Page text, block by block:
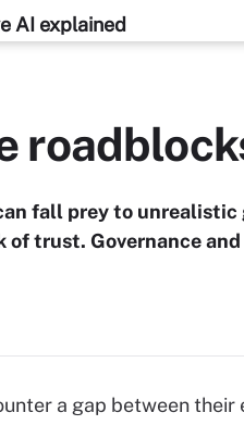
AI explained
fall prey to unrealistic
of trust. Governance
a gap between